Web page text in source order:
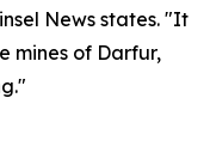
News states. "It
mines of Darfur,